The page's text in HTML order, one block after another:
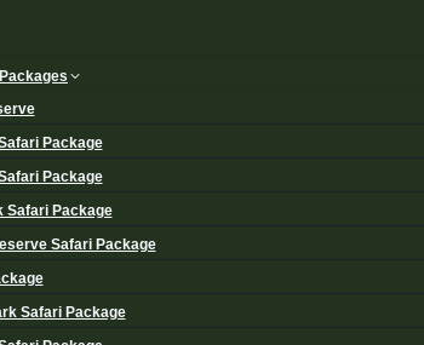
Package
Package
Safari Package
Safari Package
Safari Package